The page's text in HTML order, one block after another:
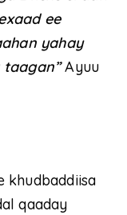
ee
yahay
Ayuu
khudbaddiisa
qaaday